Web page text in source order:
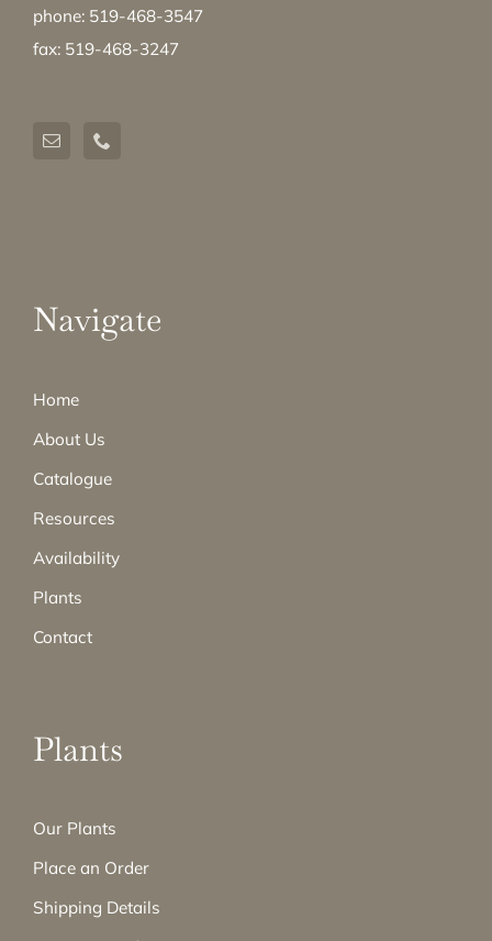
phone: 519-468-3547
fax: 519-468-3247
Navigate
Home
About Us
Catalogue
Resources
Availability
Plants
Contact
Plants
Our Plants
Place an Order
Shipping Details